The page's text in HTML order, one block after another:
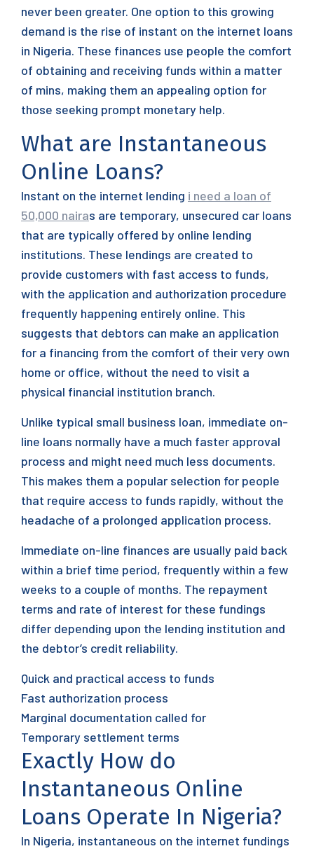
never been greater. One option to this growing
demand is the rise of instant on the internet loans
in Nigeria. These finances use people the comfort
of obtaining and receiving funds within a matter
of mins, making them an appealing option for
those seeking prompt monetary help.
What are Instantaneous
Online Loans?
Instant on the internet lending i need a loan of
50,000 nairas are temporary, unsecured car loans
that are typically offered by online lending
institutions. These lendings are created to
provide customers with fast access to funds,
with the application and authorization procedure
frequently happening entirely online. This
suggests that debtors can make an application
for a financing from the comfort of their very own
home or office, without the need to visit a
physical financial institution branch.
Unlike typical small business loan, immediate on-
line loans normally have a much faster approval
process and might need much less documents.
This makes them a popular selection for people
that require access to funds rapidly, without the
headache of a prolonged application process.
Immediate on-line finances are usually paid back
within a brief time period, frequently within a few
weeks to a couple of months. The repayment
terms and rate of interest for these fundings
differ depending upon the lending institution and
the debtor’s credit reliability.
Quick and practical access to funds
Fast authorization process
Marginal documentation called for
Temporary settlement terms
Exactly How do
Instantaneous Online
Loans Operate In Nigeria?
In Nigeria, instantaneous on the internet fundings